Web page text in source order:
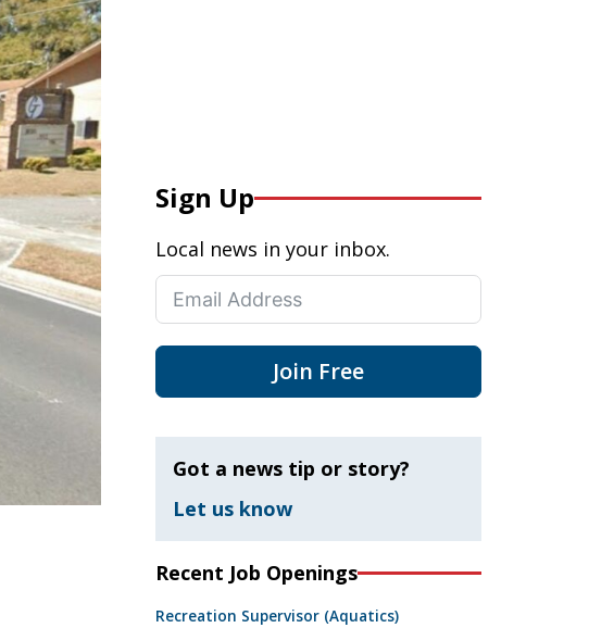
Sign Up
Local news in your inbox.
Join Free
Got a news tip or story?
Let us know
Recent Job Openings
Recreation Supervisor (Aquatics)